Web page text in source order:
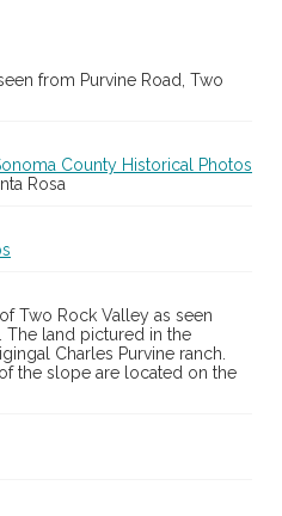
from Purvine Road, Two
County Historical Photos
Rosa
Two Rock Valley as seen
The land pictured in the
Charles Purvine ranch.
the slope are located on the